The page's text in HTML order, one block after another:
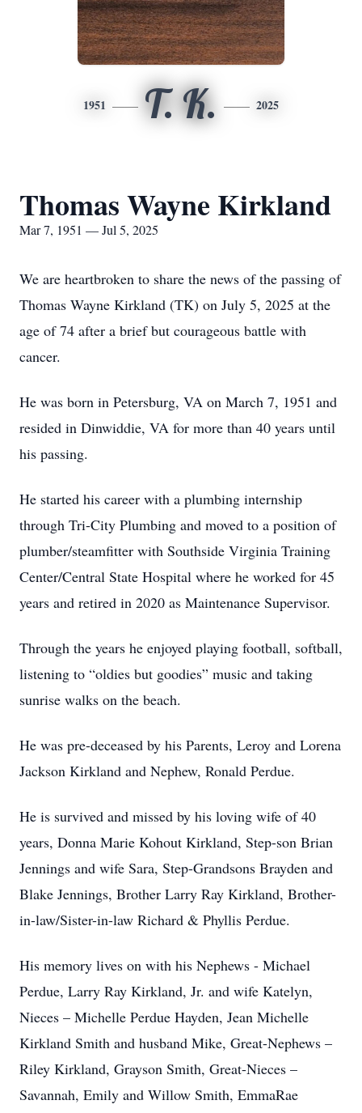
1951 T. K. 2025
Thomas Wayne Kirkland
Mar 7, 1951 — Jul 5, 2025
We are heartbroken to share the news of the passing of
Thomas Wayne Kirkland (TK) on July 5, 2025 at the
age of 74 after a brief but courageous battle with
cancer.
He was born in Petersburg, VA on March 7, 1951 and
resided in Dinwiddie, VA for more than 40 years until
his passing.
He started his career with a plumbing internship
through Tri-City Plumbing and moved to a position of
plumber/steamfitter with Southside Virginia Training
Center/Central State Hospital where he worked for 45
years and retired in 2020 as Maintenance Supervisor.
Through the years he enjoyed playing football, softball,
listening to “oldies but goodies” music and taking
sunrise walks on the beach.
He was pre-deceased by his Parents, Leroy and Lorena
Jackson Kirkland and Nephew, Ronald Perdue.
He is survived and missed by his loving wife of 40
years, Donna Marie Kohout Kirkland, Step-son Brian
Jennings and wife Sara, Step-Grandsons Brayden and
Blake Jennings, Brother Larry Ray Kirkland, Brother-
in-law/Sister-in-law Richard & Phyllis Perdue.
His memory lives on with his Nephews - Michael
Perdue, Larry Ray Kirkland, Jr. and wife Katelyn,
Nieces – Michelle Perdue Hayden, Jean Michelle
Kirkland Smith and husband Mike, Great-Nephews –
Riley Kirkland, Grayson Smith, Great-Nieces –
Savannah, Emily and Willow Smith, EmmaRae